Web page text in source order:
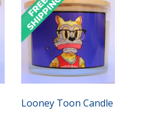
Looney Toon Candle